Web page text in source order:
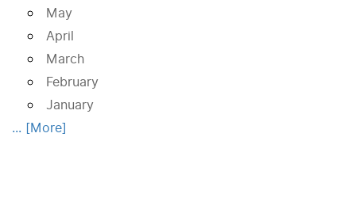
May
April
March
February
January
... [More]